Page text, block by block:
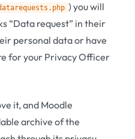
) you will
“Data request” in their
personal data or have
for your Privacy Officer
it, and Moodle
archive of the